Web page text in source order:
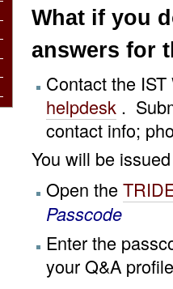
What if you
answers for
Contact the
helpdesk .
contact info;
You will be
Open the
Passcode
Enter the
your Q&A